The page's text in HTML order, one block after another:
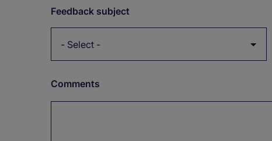
Feedback subject
Comments